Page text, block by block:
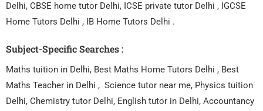
Delhi, CBSE home tutor Delhi, ICSE private tutor Delhi , IGCSE
Home Tutors Delhi , IB Home Tutors Delhi .
Subject-Specific Searches :
Maths tuition in Delhi, Best Maths Home Tutors Delhi , Best
Maths Teacher in Delhi , Science tutor near me, Physics tuition
Delhi, Chemistry tutor Delhi, English tutor in Delhi, Accountancy